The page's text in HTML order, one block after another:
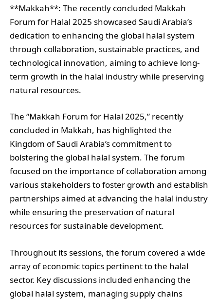
**Makkah**: The recently concluded Makkah
Forum for Halal 2025 showcased Saudi Arabia’s
dedication to enhancing the global halal system
through collaboration, sustainable practices, and
technological innovation, aiming to achieve long-
term growth in the halal industry while preserving
natural resources.
The “Makkah Forum for Halal 2025,” recently
concluded in Makkah, has highlighted the
Kingdom of Saudi Arabia’s commitment to
bolstering the global halal system. The forum
focused on the importance of collaboration among
various stakeholders to foster growth and establish
partnerships aimed at advancing the halal industry
while ensuring the preservation of natural
resources for sustainable development.
Throughout its sessions, the forum covered a wide
array of economic topics pertinent to the halal
sector. Key discussions included enhancing the
global halal system, managing supply chains